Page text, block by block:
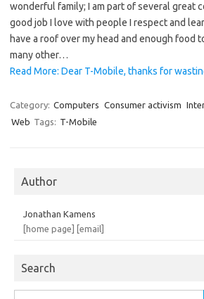
wonderful family; I am part of several great
good job I love with people I respect and
have a roof over my head and enough food
many other…
Read More: Dear T-Mobile, thanks for
Category: Computers Consumer activism
Web Tags: T-Mobile
Author
Jonathan Kamens
[home page]
[email]
Search